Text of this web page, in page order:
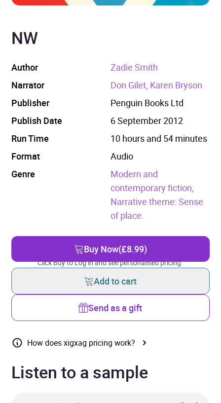
NW
Author
Zadie Smith
Narrator
Don Gilet, Karen Bryson
Publisher
Penguin Books Ltd
Publish Date
6 September 2012
Run Time
10 hours and 54 minutes
Format
Audio
Genre
Modern and
contemporary fiction,
Narrative theme: Sense
of place.
Buy Now(£8.99)
Click Buy to Log in and see personalised pricing.
Add to cart
Send as a gift
How does xigxag pricing work?
Listen to a sample